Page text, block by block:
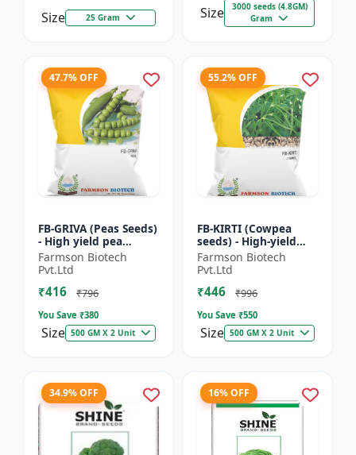
Size 25 Gram Size
3000 seeds (4.8GM)
Gram
47.7% OFF
FB-GRIVA (Peas Seeds)
- High yield pea
variety | Vegetable
seeds | Early
maturing crop |
Sweet green...
Farmson Biotech
Pvt.Ltd
₹416 ₹796
You Save ₹380
Size 500 GM X 2 Unit
55.2% OFF
FB-KIRTI (Cowpea
seeds) - High-yield
cowpea variety |
Vegetable pulse
seeds | Drought
tolerant crop...
Farmson Biotech
Pvt.Ltd
₹446 ₹996
You Save ₹550
Size 500 GM X 2 Unit
34.9% OFF 16% OFF